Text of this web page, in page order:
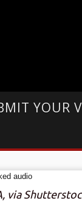
YOUR
via